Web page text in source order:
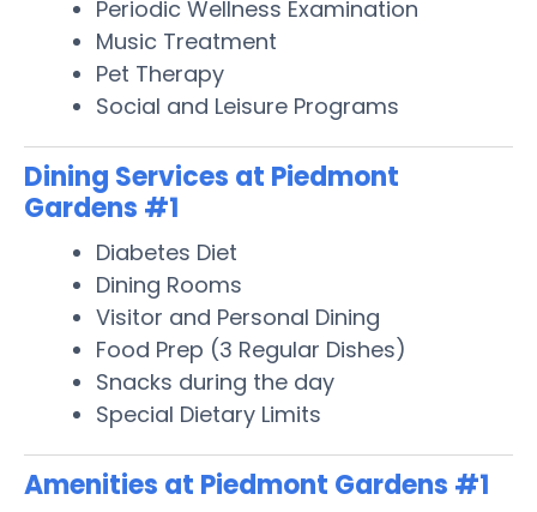
Periodic Wellness Examination
Music Treatment
Pet Therapy
Social and Leisure Programs
Dining Services at Piedmont
Gardens #1
Diabetes Diet
Dining Rooms
Visitor and Personal Dining
Food Prep (3 Regular Dishes)
Snacks during the day
Special Dietary Limits
Amenities at Piedmont Gardens #1